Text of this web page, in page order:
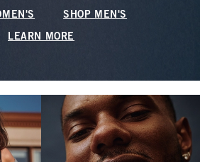
SHOP MEN'S
LEARN MORE